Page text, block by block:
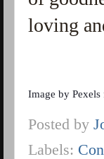
loving
Image byPexels
Posted by
Labels: